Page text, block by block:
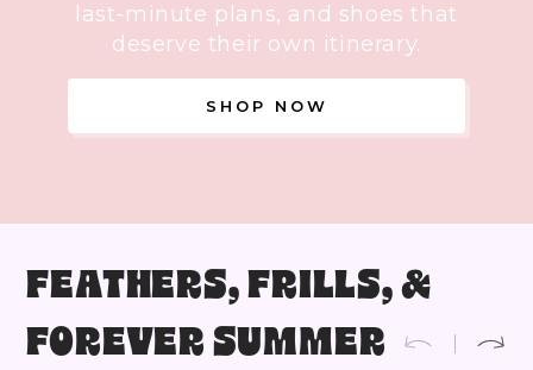
last-minute plans, and shoes that
deserve their own itinerary.
SHOP NOW
FEATHERS, FRILLS, &
FOREVER SUMMER